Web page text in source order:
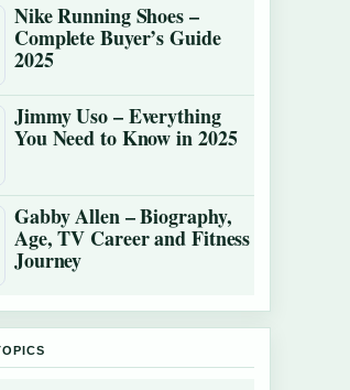
Nike Running Shoes –
Complete Buyer’s Guide
2025
Jimmy Uso – Everything
You Need to Know in 2025
Gabby Allen – Biography,
Age, TV Career and Fitness
Journey